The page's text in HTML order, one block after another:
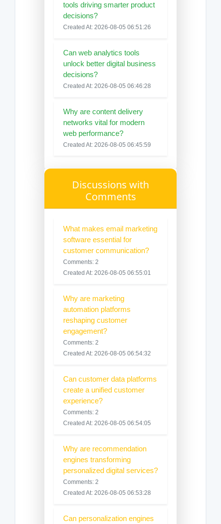
tools driving smarter product
decisions?
Created At: 2026-08-05 06:51:26
Can web analytics tools
unlock better digital business
decisions?
Created At: 2026-08-05 06:46:28
Why are content delivery
networks vital for modern
web performance?
Created At: 2026-08-05 06:45:59
Discussions with
Comments
What makes email marketing
software essential for
customer communication?
Comments: 2
Created At: 2026-08-05 06:55:01
Why are marketing
automation platforms
reshaping customer
engagement?
Comments: 2
Created At: 2026-08-05 06:54:32
Can customer data platforms
create a unified customer
experience?
Comments: 2
Created At: 2026-08-05 06:54:05
Why are recommendation
engines transforming
personalized digital services?
Comments: 2
Created At: 2026-08-05 06:53:28
Can personalization engines